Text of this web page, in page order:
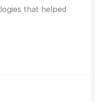
that helped